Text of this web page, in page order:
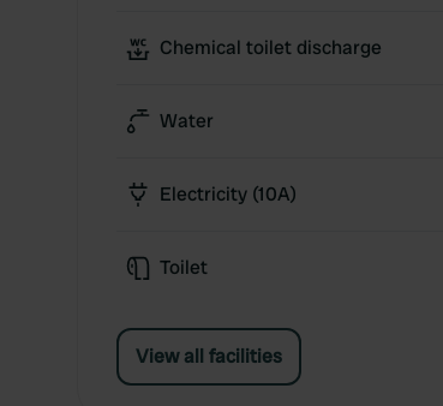
Chemical toilet discharge
Water
Electricity (10A)
Toilet
View all facilities